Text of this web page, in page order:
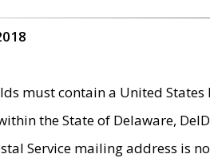
must contain a United
the State of Delaware,
Service mailing address is